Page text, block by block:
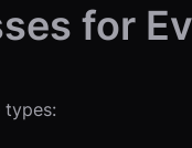
for
types: